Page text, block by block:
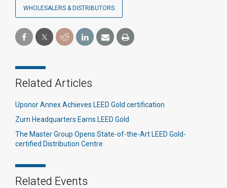
WHOLESALERS & DISTRIBUTORS
Related Articles
Uponor Annex Achieves LEED Gold certification
Zurn Headquarters Earns LEED Gold
The Master Group Opens State-of-the-Art LEED Gold-
certified Distribution Centre
Related Events